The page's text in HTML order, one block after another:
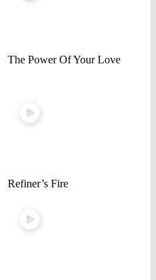
The Power Of Your Love
Refiner’s Fire